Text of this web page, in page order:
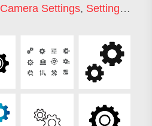
Camera Settings, Settings Gear